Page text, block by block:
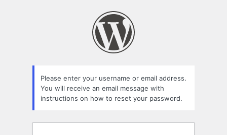
Please enter your username or email address.
You will receive an email message with
instructions on how to reset your password.